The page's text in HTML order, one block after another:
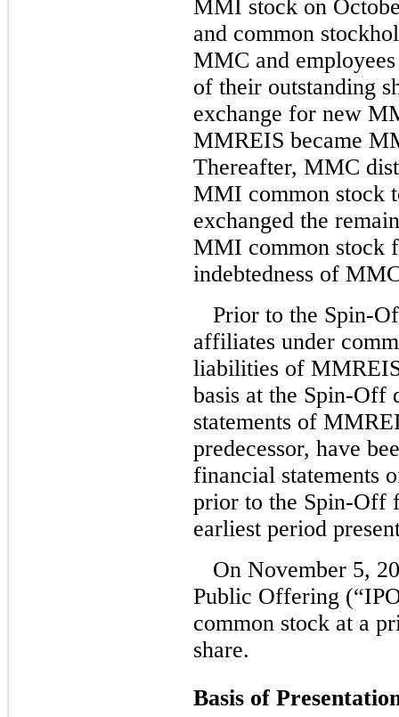
MMI stock on
and common
MMC and
of their outstanding
exchange for new
MMREIS became
Thereafter, MMC
MMI common stock
exchanged the
MMI common stock
indebtedness of
Prior to the Spin-
affiliates under
liabilities of
basis at the Spin-Off
statements of
predecessor, have
financial statements
prior to the Spin-Off
earliest period
On November 5,
Public Offering
common stock at a
share.
Basis of